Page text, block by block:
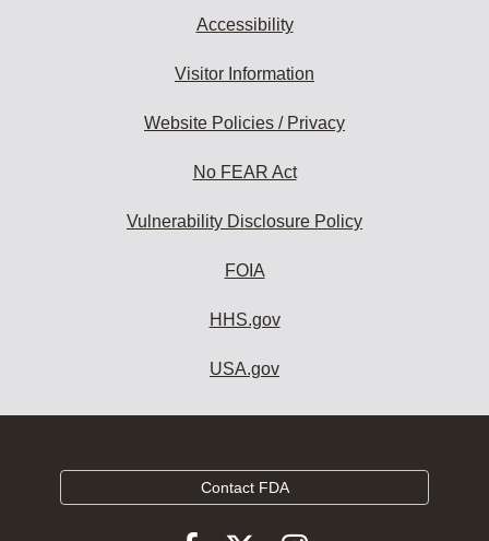
Accessibility
Visitor Information
Website Policies / Privacy
No FEAR Act
Vulnerability Disclosure Policy
FOIA
HHS.gov
USA.gov
Contact FDA